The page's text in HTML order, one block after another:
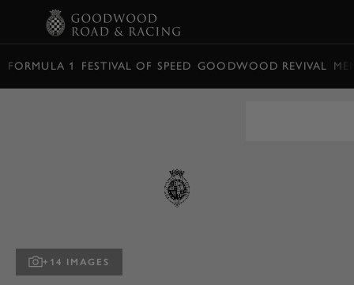
FORMULA 1 FESTIVAL OF SPEED GOODWOOD REVIVAL
+14 IMAGES